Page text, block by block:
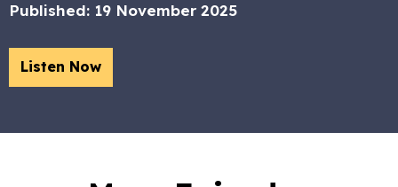
Published: 19 November 2025
Listen Now